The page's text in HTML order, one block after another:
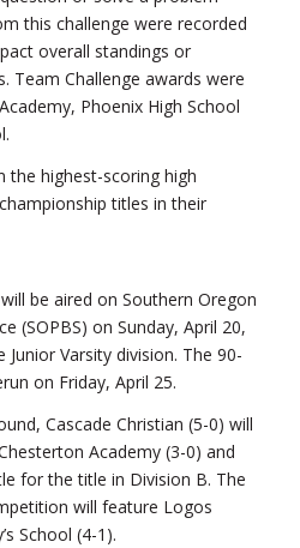
this challenge were recorded
overall standings or
Team Challenge awards were
Phoenix High School
the highest-scoring high
titles in their
be aired on Southern Oregon
(SOPBS) on Sunday, April 20,
Varsity division. The 90-
on Friday, April 25.
Cascade Christian (5-0) will
Academy (3-0) and
for the title in Division B. The
will feature Logos
School (4-1).